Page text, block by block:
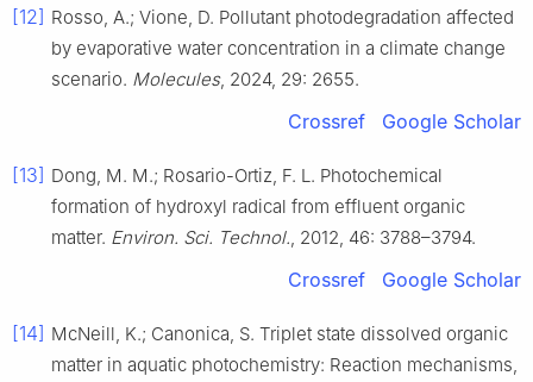
[12] Rosso, A.; Vione, D. Pollutant photodegradation affected
by evaporative water concentration in a climate change
scenario. Molecules, 2024, 29: 2655.
Crossref Google Scholar
[13] Dong, M. M.; Rosario-Ortiz, F. L. Photochemical
formation of hydroxyl radical from effluent organic
matter. Environ. Sci. Technol., 2012, 46: 3788–3794.
Crossref Google Scholar
[14] McNeill, K.; Canonica, S. Triplet state dissolved organic
matter in aquatic photochemistry: Reaction mechanisms,